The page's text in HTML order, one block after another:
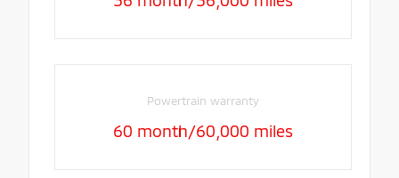
Powertrain warranty
60 month/60,000 miles